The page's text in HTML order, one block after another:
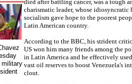
military
died after battling cancer, was a tough
charismatic leader, whose idiosyncratic
socialism gave hope to the poorest
Latin American country.
According to the BBC, his strident
US won him many friends among the
in Latin America and he effectively
vast oil reserves to boost Venezuela's
clout.